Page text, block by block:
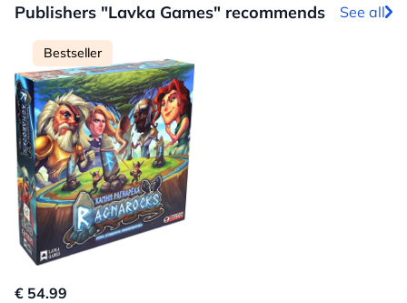
Publishers "Lavka Games" recommends See all
Bestseller
€ 54.99